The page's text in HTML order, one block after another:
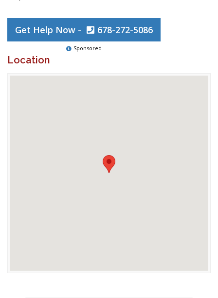
Get Help Now - 678-272-5086
Sponsored
Location